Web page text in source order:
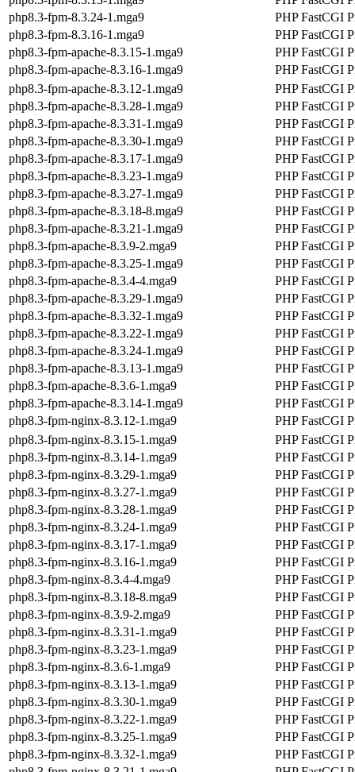
php8.3-fpm-8.3.24-1.mga9
PHP FastCGI
php8.3-fpm-8.3.16-1.mga9
PHP FastCGI
php8.3-fpm-apache-8.3.15-1.mga9
PHP FastCGI
php8.3-fpm-apache-8.3.16-1.mga9
PHP FastCGI
php8.3-fpm-apache-8.3.12-1.mga9
PHP FastCGI
php8.3-fpm-apache-8.3.28-1.mga9
PHP FastCGI
php8.3-fpm-apache-8.3.31-1.mga9
PHP FastCGI
php8.3-fpm-apache-8.3.30-1.mga9
PHP FastCGI
php8.3-fpm-apache-8.3.17-1.mga9
PHP FastCGI
php8.3-fpm-apache-8.3.23-1.mga9
PHP FastCGI
php8.3-fpm-apache-8.3.27-1.mga9
PHP FastCGI
php8.3-fpm-apache-8.3.18-8.mga9
PHP FastCGI
php8.3-fpm-apache-8.3.21-1.mga9
PHP FastCGI
php8.3-fpm-apache-8.3.9-2.mga9
PHP FastCGI
php8.3-fpm-apache-8.3.25-1.mga9
PHP FastCGI
php8.3-fpm-apache-8.3.4-4.mga9
PHP FastCGI
php8.3-fpm-apache-8.3.29-1.mga9
PHP FastCGI
php8.3-fpm-apache-8.3.32-1.mga9
PHP FastCGI
php8.3-fpm-apache-8.3.22-1.mga9
PHP FastCGI
php8.3-fpm-apache-8.3.24-1.mga9
PHP FastCGI
php8.3-fpm-apache-8.3.13-1.mga9
PHP FastCGI
php8.3-fpm-apache-8.3.6-1.mga9
PHP FastCGI
php8.3-fpm-apache-8.3.14-1.mga9
PHP FastCGI
php8.3-fpm-nginx-8.3.12-1.mga9
PHP FastCGI
php8.3-fpm-nginx-8.3.15-1.mga9
PHP FastCGI
php8.3-fpm-nginx-8.3.14-1.mga9
PHP FastCGI
php8.3-fpm-nginx-8.3.29-1.mga9
PHP FastCGI
php8.3-fpm-nginx-8.3.27-1.mga9
PHP FastCGI
php8.3-fpm-nginx-8.3.28-1.mga9
PHP FastCGI
php8.3-fpm-nginx-8.3.24-1.mga9
PHP FastCGI
php8.3-fpm-nginx-8.3.17-1.mga9
PHP FastCGI
php8.3-fpm-nginx-8.3.16-1.mga9
PHP FastCGI
php8.3-fpm-nginx-8.3.4-4.mga9
PHP FastCGI
php8.3-fpm-nginx-8.3.18-8.mga9
PHP FastCGI
php8.3-fpm-nginx-8.3.9-2.mga9
PHP FastCGI
php8.3-fpm-nginx-8.3.31-1.mga9
PHP FastCGI
php8.3-fpm-nginx-8.3.23-1.mga9
PHP FastCGI
php8.3-fpm-nginx-8.3.6-1.mga9
PHP FastCGI
php8.3-fpm-nginx-8.3.13-1.mga9
PHP FastCGI
php8.3-fpm-nginx-8.3.30-1.mga9
PHP FastCGI
php8.3-fpm-nginx-8.3.22-1.mga9
PHP FastCGI
php8.3-fpm-nginx-8.3.25-1.mga9
PHP FastCGI
php8.3-fpm-nginx-8.3.32-1.mga9
PHP FastCGI